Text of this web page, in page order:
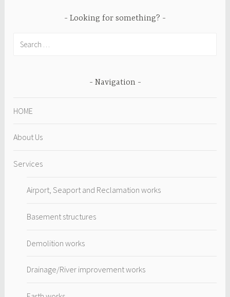
Looking for something?
Navigation
HOME
About Us
Services
Airport, Seaport and Reclamation works
Basement structures
Demolition works
Drainage/River improvement works